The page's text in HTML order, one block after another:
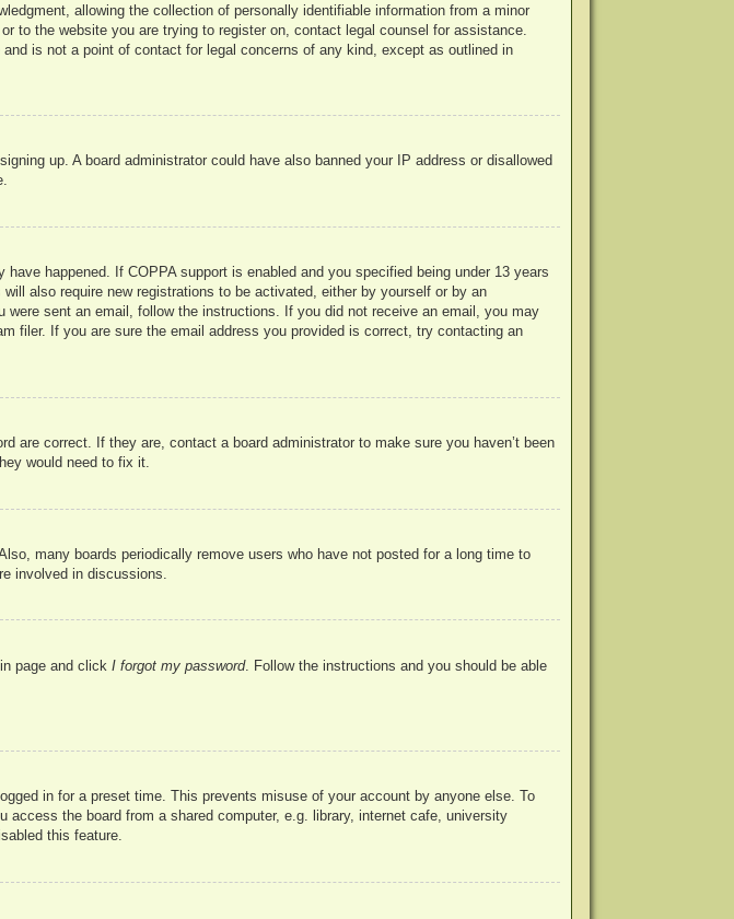
allowing the collection of personally identifiable information from a minor
to the website you are trying to register on, contact legal counsel for assistance.
is not a point of contact for legal concerns of any kind, except as outlined in
up. A board administrator could have also banned your IP address or disallowed
happened. If COPPA support is enabled and you specified being under 13 years
also require new registrations to be activated, either by yourself or by an
sent an email, follow the instructions. If you did not receive an email, you may
filer. If you are sure the email address you provided is correct, try contacting an
are correct. If they are, contact a board administrator to make sure you haven’t been
would need to fix it.
many boards periodically remove users who have not posted for a long time to
involved in discussions.
page and click I forgot my password. Follow the instructions and you should be able
in for a preset time. This prevents misuse of your account by anyone else. To
the board from a shared computer, e.g. library, internet cafe, university
this feature.